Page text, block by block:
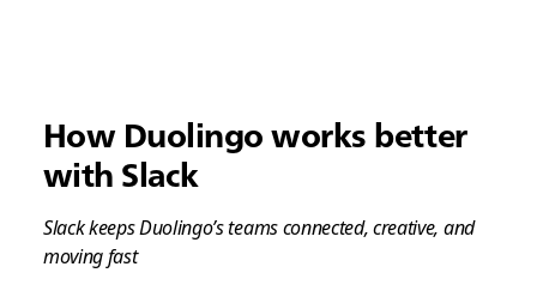
How Duolingo works better
with Slack
Slack keeps Duolingo’s teams connected, creative, and
moving fast